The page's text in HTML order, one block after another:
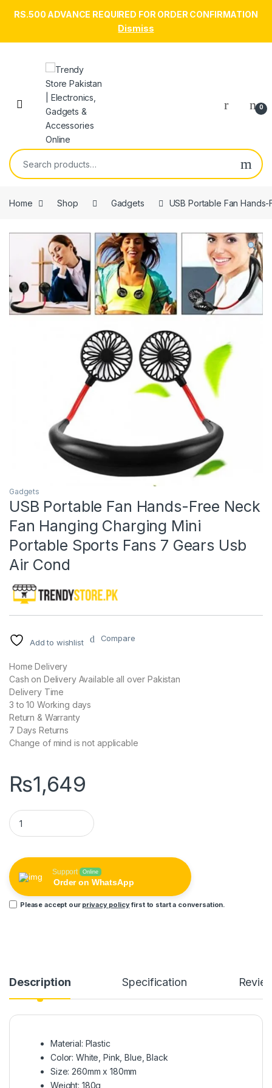
RS.500 ADVANCE REQUIRED FOR ORDER CONFIRMATION
Dismiss
Skip to navigation
Skip to content
Open 0
Search for:
Home Shop Gadgets USB Portable Fan
Gadgets
USB Portable Fan Hands-Free Neck
Fan Hanging Charging Mini
Portable Sports Fans 7 Gears Usb
Air Cond
Add to wishlist Compare
Home Delivery
Cash on Delivery Available all over Pakistan
Delivery Time
3 to 10 Working days
Return & Warranty
7 Days Returns
Change of mind is not applicable
₨1,649
USB Portable Fan Hands-Free Neck Fan Hanging Charging
Support Online
Order on WhatsApp
Please accept our privacy policyfirst to start a conversation.
Description Specification
Material: Plastic
Color: White, Pink, Blue, Black
Size: 260mm x 180mm
Weight: 180g